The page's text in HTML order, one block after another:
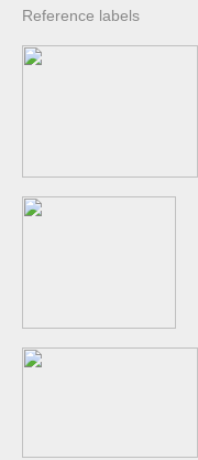
Reference labels